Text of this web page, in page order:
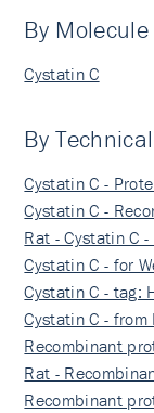
By Molecule
Cystatin C
By
Cystatin C -
Cystatin C -
Rat - Cystatin C
Cystatin C - for
Cystatin C - tag:
Cystatin C -
Recombinant
Rat -
Recombinant